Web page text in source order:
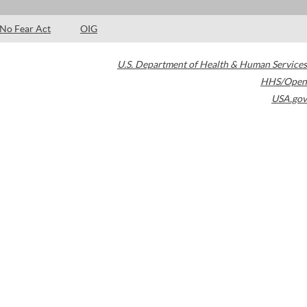
No Fear Act OIG
U.S. Department of Health & Human Services
HHS/Open
USA.gov